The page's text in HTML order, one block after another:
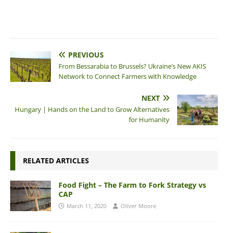
PREVIOUS
From Bessarabia to Brussels? Ukraine’s New AKIS
Network to Connect Farmers with Knowledge
NEXT
Hungary | Hands on the Land to Grow Alternatives
for Humanity
RELATED ARTICLES
Food Fight – The Farm to Fork Strategy vs
CAP
March 11, 2020 Oliver Moore